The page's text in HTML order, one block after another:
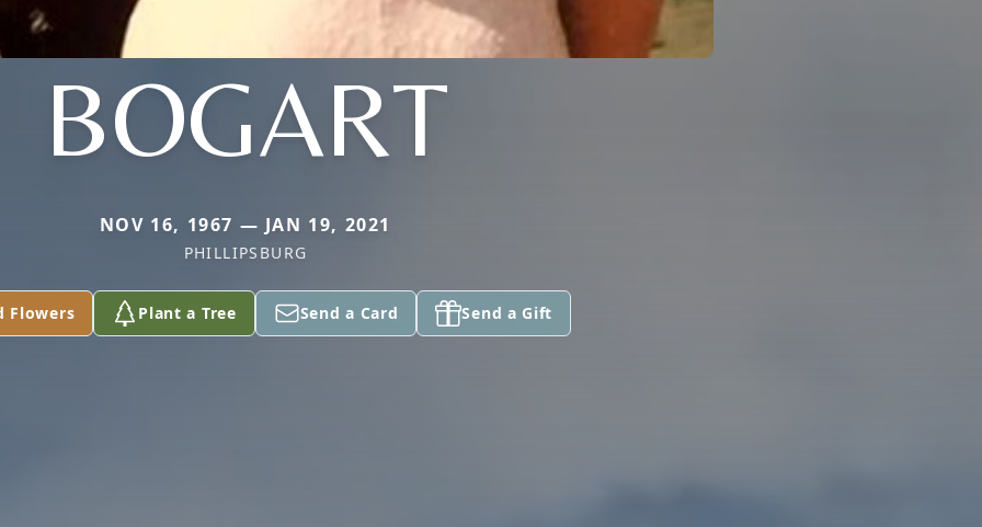
BOGART
NOV 16, 1967 — JAN 19, 2021
PHILLIPSBURG
Flowers Plant a Tree Send a Card Send a Gift